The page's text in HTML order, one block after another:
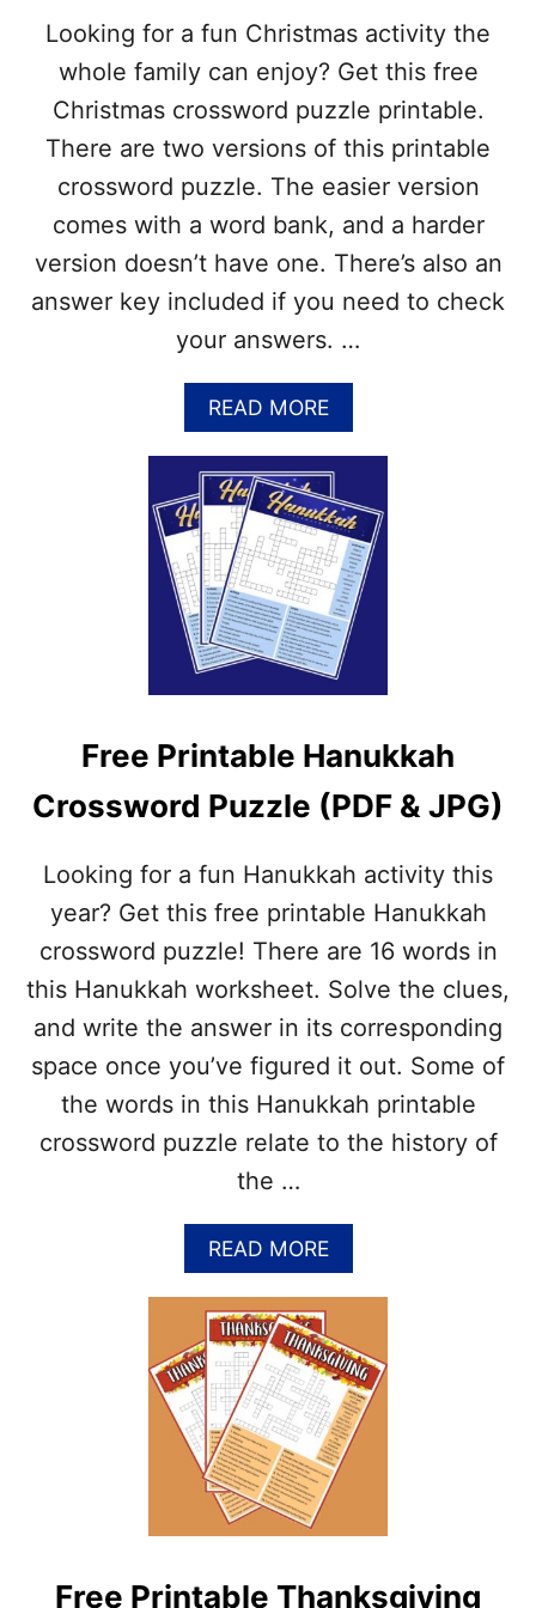
P
G
S
W
R
D
U
Z
E
R
N
T
B
L
E
W
I
T
H
A
N
S
E
R
S
(
D
&
J
G
)
Looking for a fun Christmas activity the
whole family can enjoy? Get this free
Christmas crossword puzzle printable.
There are two versions of this printable
crossword puzzle. The easier version
comes with a word bank, and a harder
version doesn’t have one. There’s also an
answer key included if you need to check
your answers. …
READ MOREA
B
O
U
T
F
R
E
E
C
H
R
T
A
R
O
S
W
R
D
U
Z
Z
P
R
T
A
B
L
E
(
P
F
J
Free Printable Hanukkah
Crossword Puzzle (PDF & JPG)
Looking for a fun Hanukkah activity this
year? Get this free printable Hanukkah
crossword puzzle! There are 16 words in
this Hanukkah worksheet. Solve the clues,
and write the answer in its corresponding
space once you’ve figured it out. Some of
the words in this Hanukkah printable
crossword puzzle relate to the history of
the …
READ MOREA
B
O
U
T
F
R
E
E
P
R
A
Free Printable Thanksgiving